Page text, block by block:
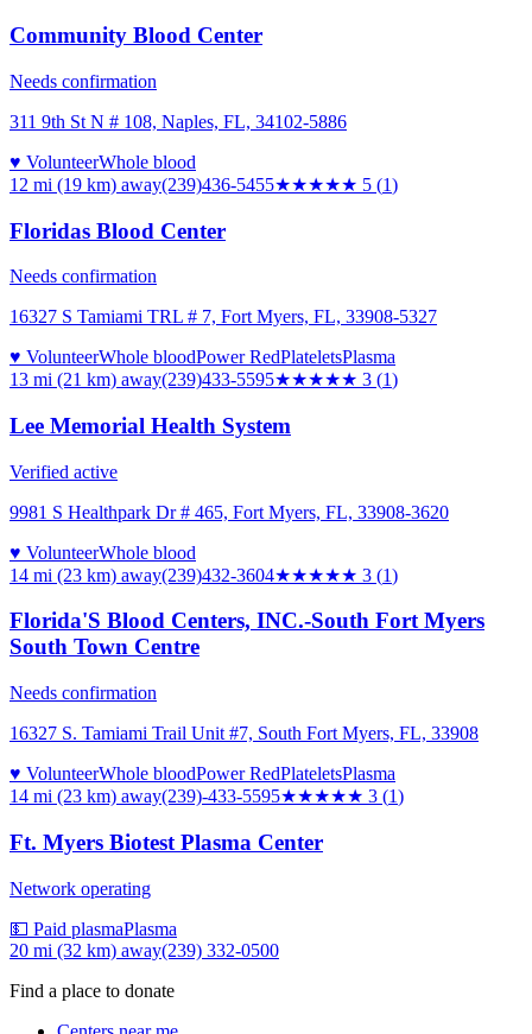
Community Blood Center
Needs confirmation
311 9th St N # 108, Naples, FL, 34102-5886
♥ VolunteerWhole blood
12 mi (19 km) away(239)436-5455★★★★★ 5 (1)
Floridas Blood Center
Needs confirmation
16327 S Tamiami TRL # 7, Fort Myers, FL, 33908-5327
♥ VolunteerWhole bloodPower RedPlateletsPlasma
13 mi (21 km) away(239)433-5595★★★★★ 3 (1)
Lee Memorial Health System
Verified active
9981 S Healthpark Dr # 465, Fort Myers, FL, 33908-3620
♥ VolunteerWhole blood
14 mi (23 km) away(239)432-3604★★★★★ 3 (1)
Florida'S Blood Centers, INC.-South Fort Myers
South Town Centre
Needs confirmation
16327 S. Tamiami Trail Unit #7, South Fort Myers, FL, 33908
♥ VolunteerWhole bloodPower RedPlateletsPlasma
14 mi (23 km) away(239)-433-5595★★★★★ 3 (1)
Ft. Myers Biotest Plasma Center
Network operating
💵 Paid plasmaPlasma
20 mi (32 km) away(239) 332-0500
Find a place to donate